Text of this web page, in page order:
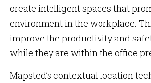
create intelligent spaces that
environment in the workplace.
improve the productivity and
while they are within the office
Mapsted’s contextual location